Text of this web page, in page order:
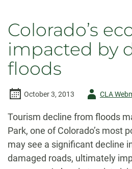
Colorado’s
impacted by
floods
October 3, 2013
AuthorCLA
Tourism decline from floods
Park, one of Colorado’s most
may see a significant decline
damaged roads, ultimately